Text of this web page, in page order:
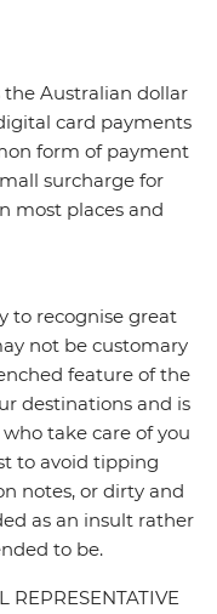
the Australian dollar
card payments
form of payment
surcharge for
most places and
to recognise great
not be customary
feature of the
destinations and is
take care of you
to avoid tipping
notes, or dirty and
as an insult rather
to be.
REPRESENTATIVE